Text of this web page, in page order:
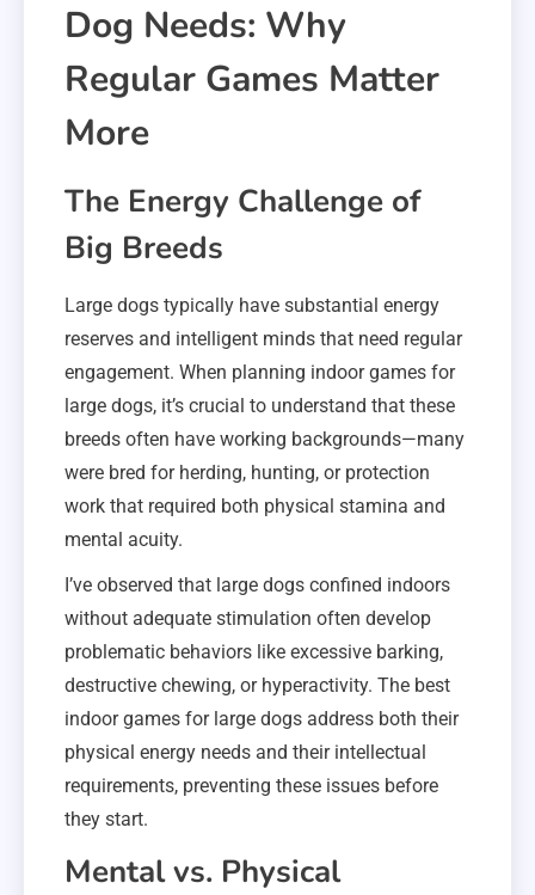
Dog Needs: Why
Regular Games Matter
More
The Energy Challenge of
Big Breeds
Large dogs typically have substantial energy
reserves and intelligent minds that need regular
engagement. When planning indoor games for
large dogs, it’s crucial to understand that these
breeds often have working backgrounds—many
were bred for herding, hunting, or protection
work that required both physical stamina and
mental acuity.
I’ve observed that large dogs confined indoors
without adequate stimulation often develop
problematic behaviors like excessive barking,
destructive chewing, or hyperactivity. The best
indoor games for large dogs address both their
physical energy needs and their intellectual
requirements, preventing these issues before
they start.
Mental vs. Physical